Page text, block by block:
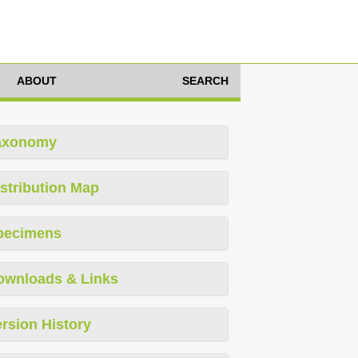
ABOUT SEARCH
Map
& Links
History